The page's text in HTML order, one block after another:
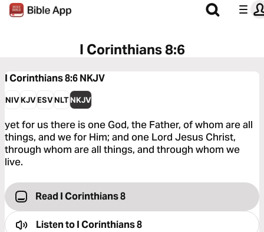
I Corinthians 8:6
I Corinthians 8:6NKJV
NIVKJVESVNLTNKJV
yet for us there is one God, the Father, of whom are all
things, and we for Him; and one Lord Jesus Christ,
through whom are all things, and through whom we
live.
Read I Corinthians 8
Listen toI Corinthians 8